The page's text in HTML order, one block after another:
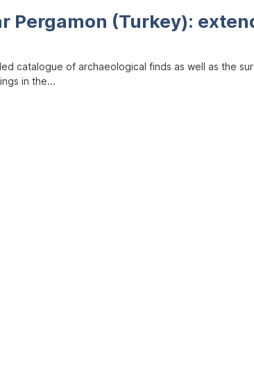
Pergamon (Turkey):
catalogue of archaeological finds as well as the
in the...